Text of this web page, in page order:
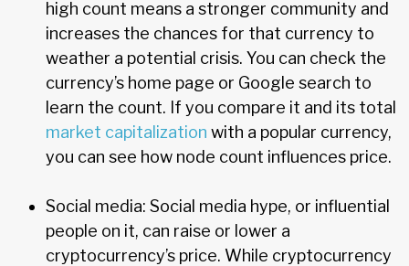
high count means a stronger community and
increases the chances for that currency to
weather a potential crisis. You can check the
currency’s home page or Google search to
learn the count. If you compare it and its total
market capitalization with a popular currency,
you can see how node count influences price.
Social media: Social media hype, or influential
people on it, can raise or lower a
cryptocurrency’s price. While cryptocurrency